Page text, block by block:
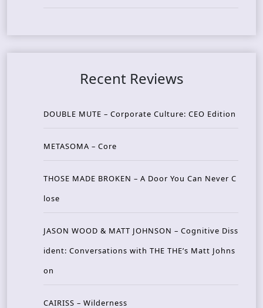
Recent Reviews
DOUBLE MUTE – Corporate Culture: CEO Edition
METASOMA – Core
THOSE MADE BROKEN – A Door You Can Never C
lose
JASON WOOD & MATT JOHNSON – Cognitive Diss
ident: Conversations with THE THE’s Matt Johns
on
CAIRISS – Wilderness